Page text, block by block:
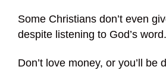
Some Christians don’t even
despite listening to God’s word.
Don’t love money, or you’ll be